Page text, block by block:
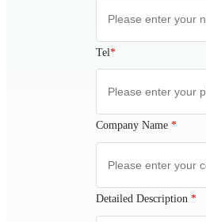
Tel*
Company Name*
Detailed Description*